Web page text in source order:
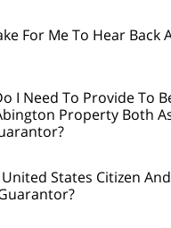
For Me To Hear Back
I Need To Provide To
Property Both
States Citizen And